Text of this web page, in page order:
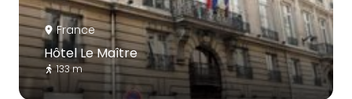
France
Hôtel Le Maître
133 m